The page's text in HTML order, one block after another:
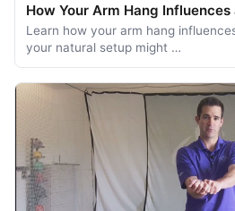
How Your Arm Hang Influences
Learn how your arm hang
your natural setup might …